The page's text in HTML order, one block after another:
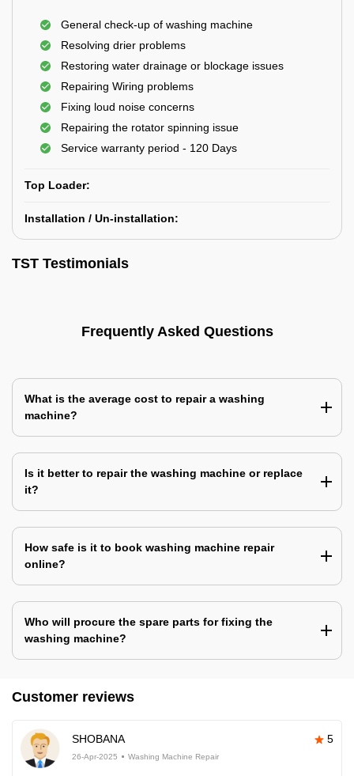
General check-up of washing machine
Resolving drier problems
Restoring water drainage or blockage issues
Repairing Wiring problems
Fixing loud noise concerns
Repairing the rotator spinning issue
Service warranty period - 120 Days
Top Loader:
Installation / Un-installation:
TST Testimonials
Frequently Asked Questions
What is the average cost to repair a washing
machine?
Is it better to repair the washing machine or replace
it?
How safe is it to book washing machine repair
online?
Who will procure the spare parts for fixing the
washing machine?
Customer reviews
SHOBANA 5
26-Apr-2025 Washing Machine Repair